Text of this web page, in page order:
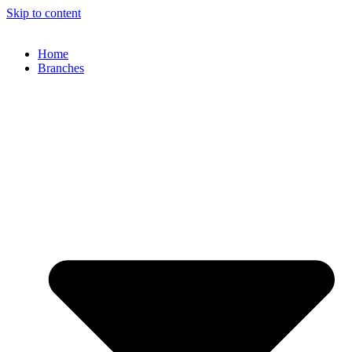
Skip to content
Home
Branches